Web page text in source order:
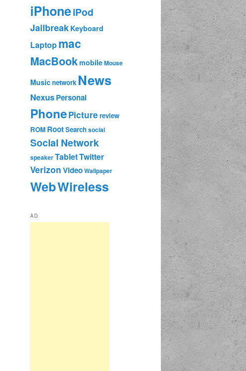
iPhoneiPod
Jailbreak Keyboard
Laptop mac
MacBookmobileMouse
Musicnetwork News
NexusPersonal
PhonePicture review
ROM RootSearchsocial
Social Network
speakerTabletTwitter
VerizonVideoWallpaper
WebWireless
AD